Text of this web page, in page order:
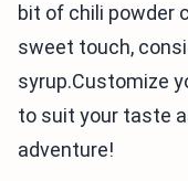
bit of chili powder
sweet touch,
syrup.Customize
to suit your taste
adventure!